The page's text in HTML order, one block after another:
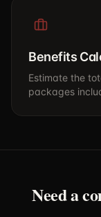
Benefits
Estimate the
packages
Need a